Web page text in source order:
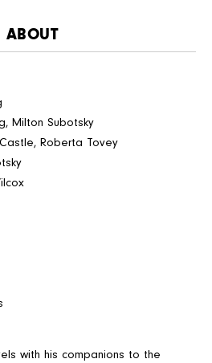
ABOUT
Milton Subotsky
Roberta Tovey
with his companions to the